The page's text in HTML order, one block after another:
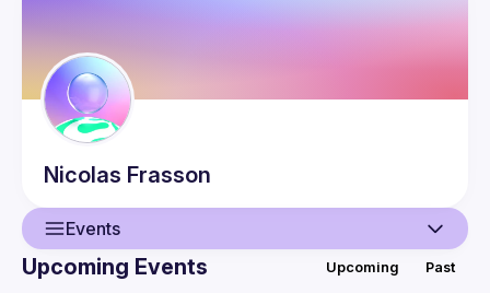
Nicolas Frasson
Events
Upcoming Events Upcoming Past